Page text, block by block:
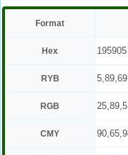
Format
Hex 195905
RYB 5,89,69
RGB 25,89,5
CMY